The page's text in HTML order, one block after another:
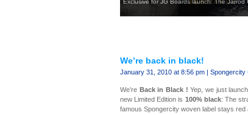
Exclusive for JG Boards launch: The Jarrod
We’re back in black!
January 31, 2010 at 8:56 pm | Spongercity
We’re Back in Black ! Yep, we just
new Limited Edition is 100% black: The
famous Spongercity woven label stays